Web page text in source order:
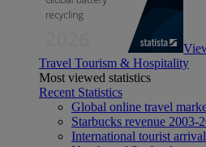
Travel Tourism & Hospitality
Most viewed statistics
Recent Statistics
Global online travel
Starbucks revenue 2003-
International tourist